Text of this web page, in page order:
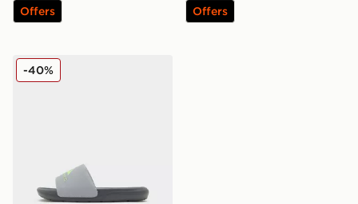
Offers Offers
Trailberg Core Slider Junior
-40%